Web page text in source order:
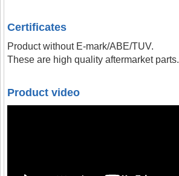
Certificates
Product without E-mark/ABE/TUV.
These are high quality aftermarket parts.
Product video